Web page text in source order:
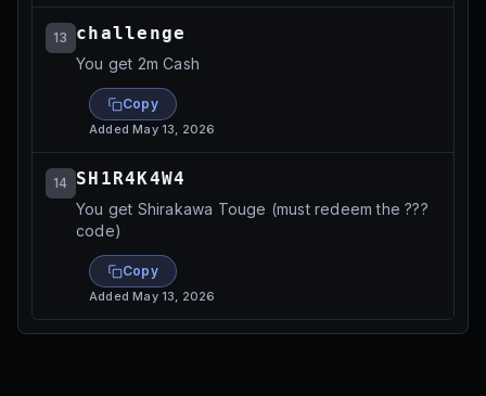
13 challenge
You get 2m Cash
Copy
AddedMay 13, 2026
14 SH1R4K4W4
You get Shirakawa Touge (must redeem the ???
code)
Copy
AddedMay 13, 2026